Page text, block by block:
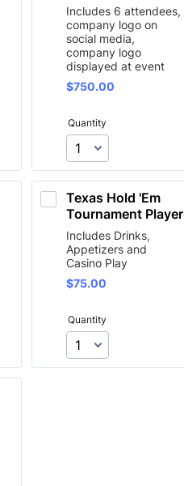
Includes 6 attendees,
company logo on
social media,
company logo
displayed at event
$750.00
$750.00
Quantity
Texas Hold 'Em
Tournament Player
Includes Drinks,
Appetizers and
Casino Play
$75.00
$75.00
Quantity